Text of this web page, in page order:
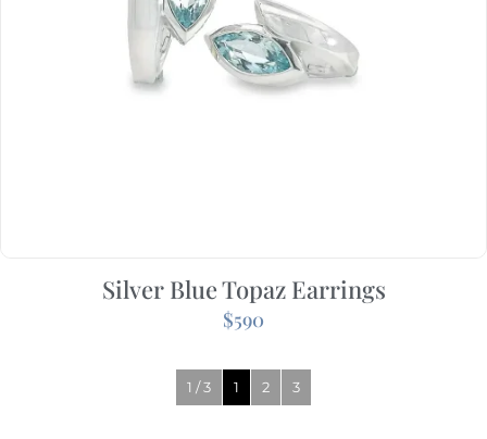
Silver Blue Topaz Earrings
$590
1 / 3 1 2 3